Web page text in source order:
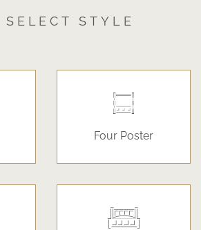
SELECT STYLE
Four Poster